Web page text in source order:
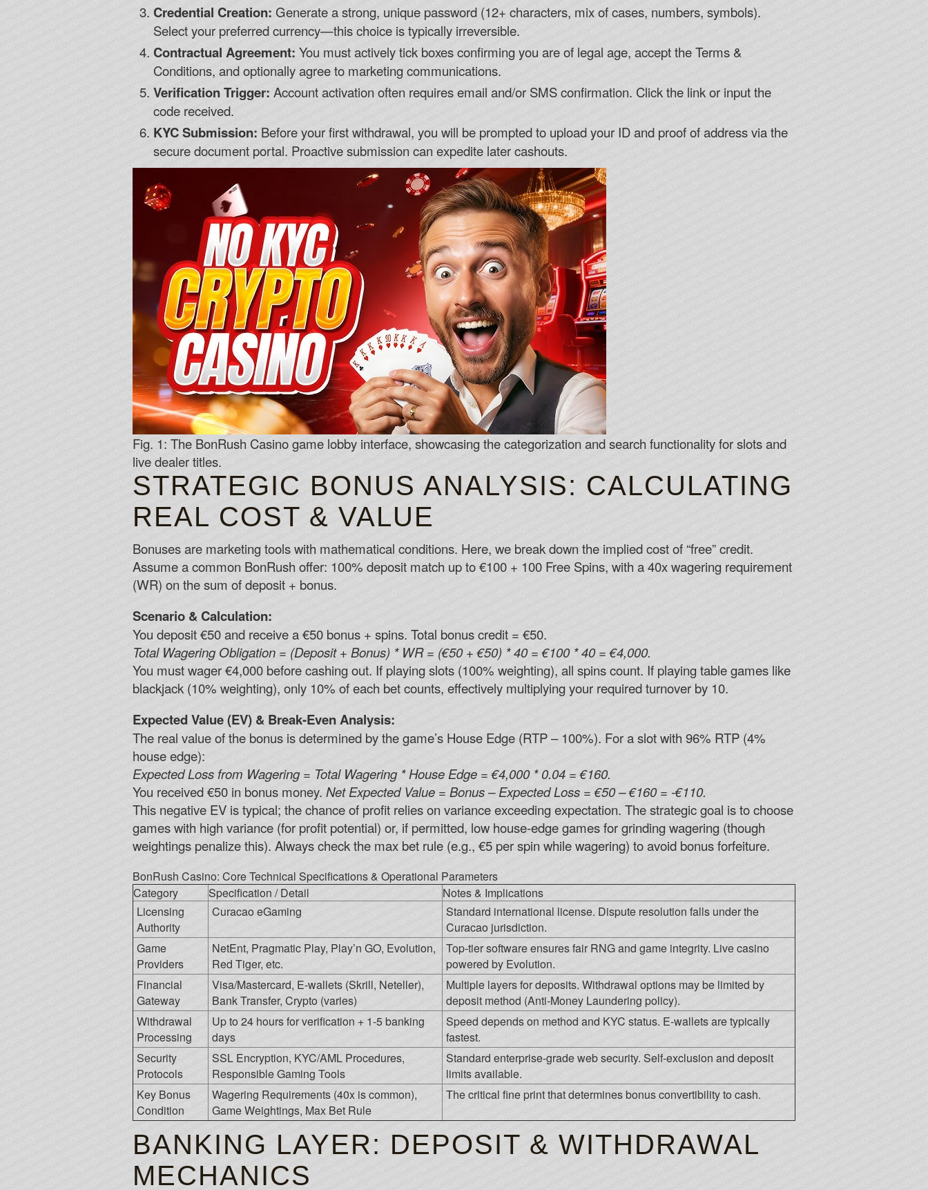
Credential Creation: Generate a strong, unique password (12+ characters, mix of cases, numbers, symbols).
Select your preferred currency—this choice is typically irreversible.
Contractual Agreement: You must actively tick boxes confirming you are of legal age, accept the Terms &
Conditions, and optionally agree to marketing communications.
Verification Trigger: Account activation often requires email and/or SMS confirmation. Click the link or input the
code received.
KYC Submission: Before your first withdrawal, you will be prompted to upload your ID and proof of address via the
secure document portal. Proactive submission can expedite later cashouts.
Fig. 1: The BonRush Casino game lobby interface, showcasing the categorization and search functionality for slots and
live dealer titles.
STRATEGIC BONUS ANALYSIS: CALCULATING
REAL COST & VALUE
Bonuses are marketing tools with mathematical conditions. Here, we break down the implied cost of “free” credit.
Assume a common BonRush offer: 100% deposit match up to €100 + 100 Free Spins, with a 40x wagering requirement
(WR) on the sum of deposit + bonus.
Scenario & Calculation:
You deposit €50 and receive a €50 bonus + spins. Total bonus credit = €50.
Total Wagering Obligation = (Deposit + Bonus) * WR = (€50 + €50) * 40 = €100 * 40 = €4,000.
You must wager €4,000 before cashing out. If playing slots (100% weighting), all spins count. If playing table games like
blackjack (10% weighting), only 10% of each bet counts, effectively multiplying your required turnover by 10.
Expected Value (EV) & Break-Even Analysis:
The real value of the bonus is determined by the game’s House Edge (RTP – 100%). For a slot with 96% RTP (4%
house edge):
Expected Loss from Wagering = Total Wagering * House Edge = €4,000 * 0.04 = €160.
You received €50 in bonus money. Net Expected Value = Bonus – Expected Loss = €50 – €160 = -€110.
This negative EV is typical; the chance of profit relies on variance exceeding expectation. The strategic goal is to choose
games with high variance (for profit potential) or, if permitted, low house-edge games for grinding wagering (though
weightings penalize this). Always check the max bet rule (e.g., €5 per spin while wagering) to avoid bonus forfeiture.
BonRush Casino: Core Technical Specifications & Operational Parameters
Category
Specification / Detail
Notes & Implications
Licensing
Authority
Curacao eGaming
Standard international license. Dispute resolution falls under the
Curacao jurisdiction.
Game
Providers
NetEnt, Pragmatic Play, Play’n GO, Evolution,
Red Tiger, etc.
Top-tier software ensures fair RNG and game integrity. Live casino
powered by Evolution.
Financial
Gateway
Visa/Mastercard, E-wallets (Skrill, Neteller),
Bank Transfer, Crypto (varies)
Multiple layers for deposits. Withdrawal options may be limited by
deposit method (Anti-Money Laundering policy).
Withdrawal
Processing
Up to 24 hours for verification + 1-5 banking
days
Speed depends on method and KYC status. E-wallets are typically
fastest.
Security
Protocols
SSL Encryption, KYC/AML Procedures,
Responsible Gaming Tools
Standard enterprise-grade web security. Self-exclusion and deposit
limits available.
Key Bonus
Condition
Wagering Requirements (40x is common),
Game Weightings, Max Bet Rule
The critical fine print that determines bonus convertibility to cash.
BANKING LAYER: DEPOSIT & WITHDRAWAL
MECHANICS